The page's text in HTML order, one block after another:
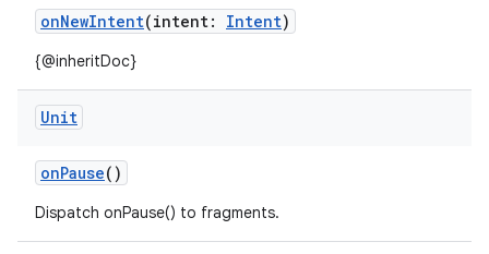
onNewIntent(intent: Intent)
{@inheritDoc}
Unit
onPause()
Dispatch onPause() to fragments.